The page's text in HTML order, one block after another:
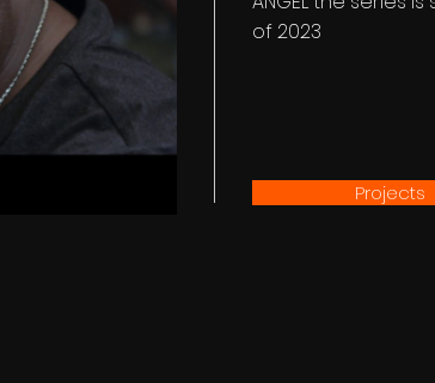
of 2023
Projects